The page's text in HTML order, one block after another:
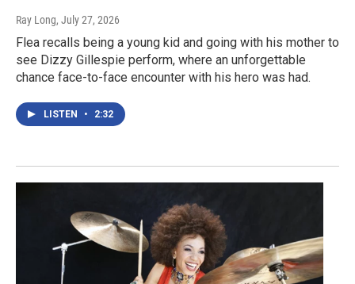
Ray Long, July 27, 2026
Flea recalls being a young kid and going with his mother to
see Dizzy Gillespie perform, where an unforgettable
chance face-to-face encounter with his hero was had.
LISTEN • 2:32